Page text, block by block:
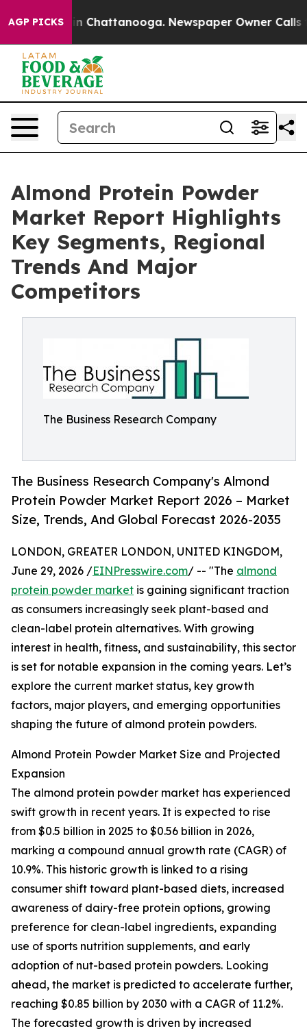
AGP PICKS
Chaos in Chattanooga. Newspaper Owner Calls the
Almond Protein Powder
Market Report Highlights
Key Segments, Regional
Trends And Major
Competitors
The Business Research Company
The Business Research Company's Almond
Protein Powder Market Report 2026 – Market
Size, Trends, And Global Forecast 2026-2035
LONDON, GREATER LONDON, UNITED KINGDOM,
June 29, 2026 /EINPresswire.com/ -- "The almond
protein powder market is gaining significant traction
as consumers increasingly seek plant-based and
clean-label protein alternatives. With growing
interest in health, fitness, and sustainability, this sector
is set for notable expansion in the coming years. Let’s
explore the current market status, key growth
factors, major players, and emerging opportunities
shaping the future of almond protein powders.
Almond Protein Powder Market Size and Projected
Expansion
The almond protein powder market has experienced
swift growth in recent years. It is expected to rise
from $0.5 billion in 2025 to $0.56 billion in 2026,
marking a compound annual growth rate (CAGR) of
10.9%. This historic growth is linked to a rising
consumer shift toward plant-based diets, increased
awareness of dairy-free protein options, growing
preference for clean-label ingredients, expanding
use of sports nutrition supplements, and early
adoption of nut-based protein powders. Looking
ahead, the market is predicted to accelerate further,
reaching $0.85 billion by 2030 with a CAGR of 11.2%.
The forecasted growth is driven by increased